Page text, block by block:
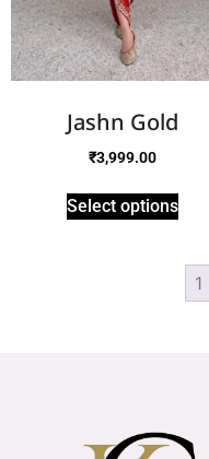
Jashn Gold
₹3,999.00
Select options
1